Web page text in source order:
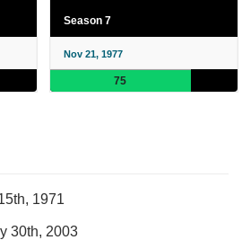
Season 7
Nov 21, 1977
75
1971
30th, 2003